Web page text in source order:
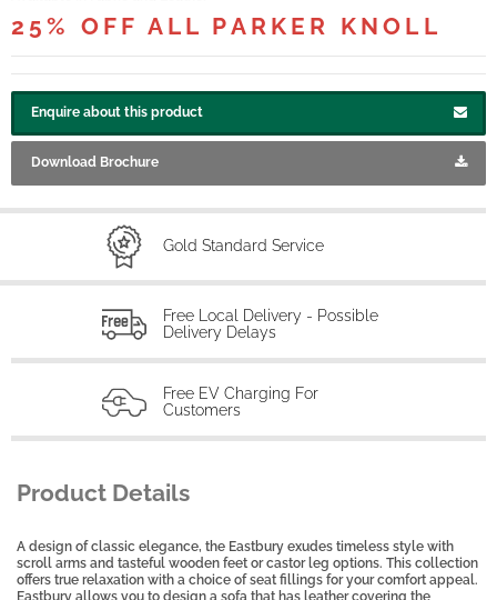
25% OFF ALL PARKER KNOLL
Enquire about this product
Download Brochure
Gold Standard Service
Free Local Delivery - Possible
Delivery Delays
Free EV Charging For
Customers
Product Details
A design of classic elegance, the Eastbury exudes timeless style with
scroll arms and tasteful wooden feet or castor leg options. This collection
offers true relaxation with a choice of seat fillings for your comfort appeal.
Eastbury allows you to design a sofa that has leather covering the